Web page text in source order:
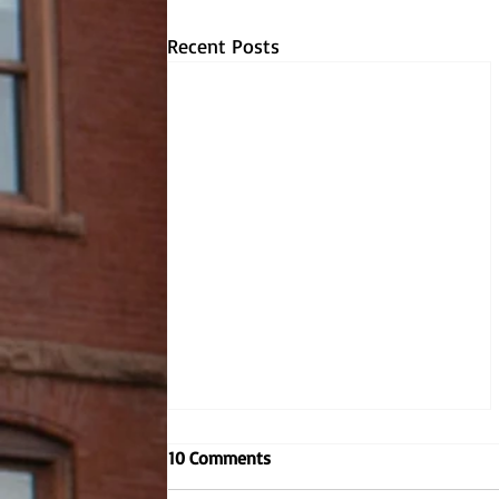
Recent Posts
Embodying the Jesuit values,
Dr. Dombrowski reignites
10 Comments